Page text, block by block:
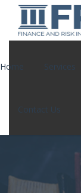
Home Services
Contact Us